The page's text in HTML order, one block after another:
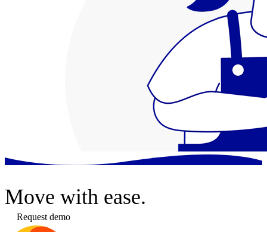
Move with ease.
Request demo